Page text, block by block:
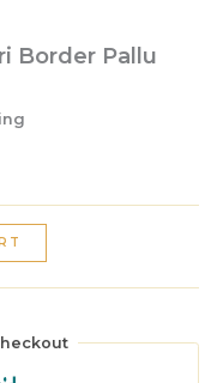
Border Pallu